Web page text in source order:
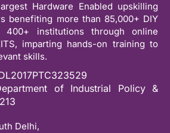
Hardware Enabled upskilling
benefiting more than 85,000+ DIY
400+ institutions through online
imparting hands-on training to
skills.
of Industrial Policy &
Delhi,